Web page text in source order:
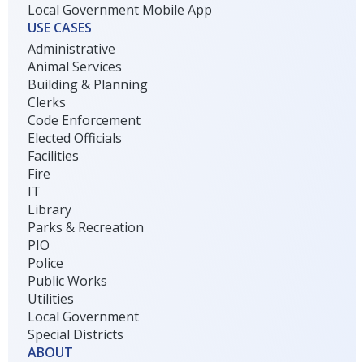
Local Government Mobile App
USE CASES
Administrative
Animal Services
Building & Planning
Clerks
Code Enforcement
Elected Officials
Facilities
Fire
IT
Library
Parks & Recreation
PIO
Police
Public Works
Utilities
Local Government
Special Districts
ABOUT